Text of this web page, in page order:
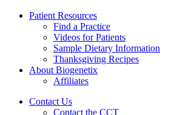
Patient Resources
Find a Practice
Videos for Patients
Sample Dietary Information
Thanksgiving Recipes
About Biogenetix
Affiliates
Contact Us
Contact the CCT